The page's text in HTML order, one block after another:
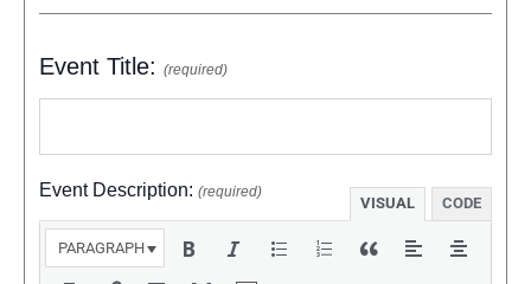
Event Title: (required)
Event Description: (required)
VISUAL CODE
PARAGRAPH